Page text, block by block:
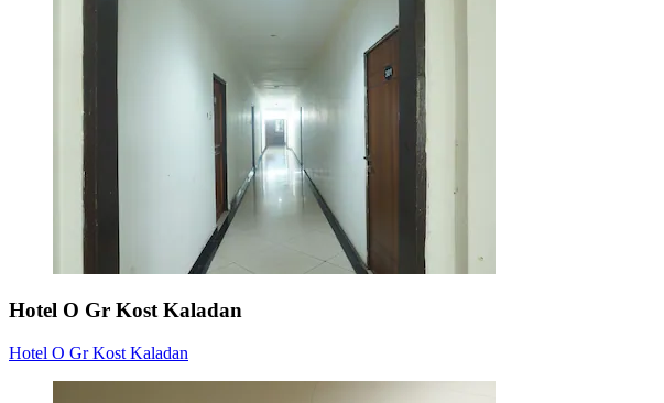
Hotel O Gr Kost Kaladan
Hotel O Gr Kost Kaladan